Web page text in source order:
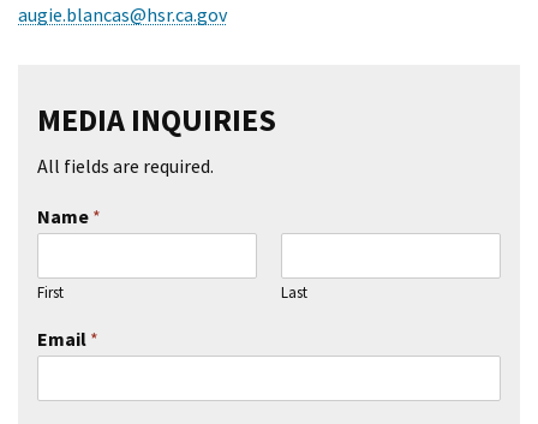
augie.blancas@hsr.ca.gov
MEDIA INQUIRIES
All fields are required.
Name *
First Last
Email *